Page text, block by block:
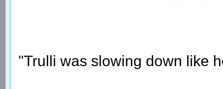
"Trulli was slowing down like